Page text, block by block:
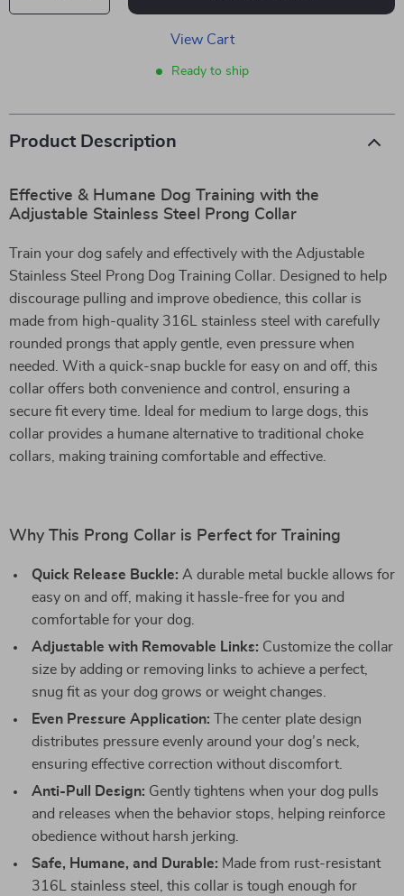
View Cart
Ready to ship
Product Description
Effective & Humane Dog Training with the
Adjustable Stainless Steel Prong Collar
Train your dog safely and effectively with the Adjustable
Stainless Steel Prong Dog Training Collar. Designed to help
discourage pulling and improve obedience, this collar is
made from high-quality 316L stainless steel with carefully
rounded prongs that apply gentle, even pressure when
needed. With a quick-snap buckle for easy on and off, this
collar offers both convenience and control, ensuring a
secure fit every time. Ideal for medium to large dogs, this
collar provides a humane alternative to traditional choke
collars, making training comfortable and effective.
Why This Prong Collar is Perfect for Training
Quick Release Buckle: A durable metal buckle allows for
easy on and off, making it hassle-free for you and
comfortable for your dog.
Adjustable with Removable Links: Customize the collar
size by adding or removing links to achieve a perfect,
snug fit as your dog grows or weight changes.
Even Pressure Application: The center plate design
distributes pressure evenly around your dog’s neck,
ensuring effective correction without discomfort.
Anti-Pull Design: Gently tightens when your dog pulls
and releases when the behavior stops, helping reinforce
obedience without harsh jerking.
Safe, Humane, and Durable: Made from rust-resistant
316L stainless steel, this collar is tough enough for